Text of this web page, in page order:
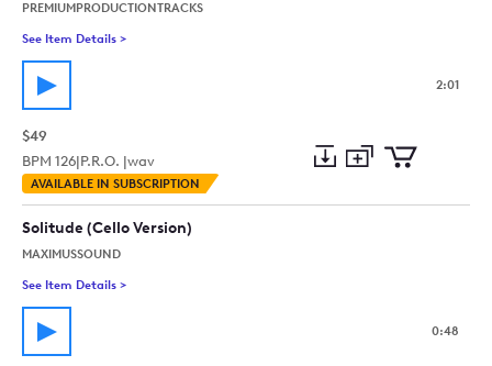
PREMIUMPRODUCTIONTRACKS
See Item Details >
2:01
$49
BPM 126|P.R.O. |wav
AVAILABLE IN SUBSCRIPTION
Preview
to
to
Solitude (Cello Version)
MAXIMUSSOUND
See Item Details >
0:48